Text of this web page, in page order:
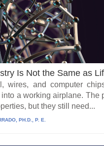
Is Not the Same as
wires, and computer
a working airplane. The
but they still need...
PH.D., P. E.